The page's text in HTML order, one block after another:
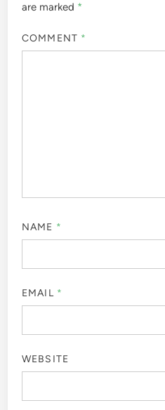
are marked *
COMMENT *
NAME *
EMAIL *
WEBSITE